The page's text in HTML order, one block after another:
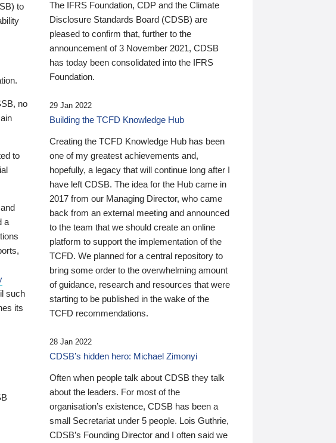
to
no
to
a
such
its
The IFRS Foundation, CDP and the Climate
Disclosure Standards Board (CDSB) are
pleased to confirm that, further to the
announcement of 3 November 2021, CDSB
has today been consolidated into the IFRS
Foundation.
29 Jan 2022
Building the TCFD Knowledge Hub
Creating the TCFD Knowledge Hub has been
one of my greatest achievements and,
hopefully, a legacy that will continue long after I
have left CDSB. The idea for the Hub came in
2017 from our Managing Director, who came
back from an external meeting and announced
to the team that we should create an online
platform to support the implementation of the
TCFD. We planned for a central repository to
bring some order to the overwhelming amount
of guidance, research and resources that were
starting to be published in the wake of the
TCFD recommendations.
28 Jan 2022
CDSB’s hidden hero: Michael Zimonyi
Often when people talk about CDSB they talk
about the leaders. For most of the
organisation’s existence, CDSB has been a
small Secretariat under 5 people. Lois Guthrie,
CDSB’s Founding Director and I often said we